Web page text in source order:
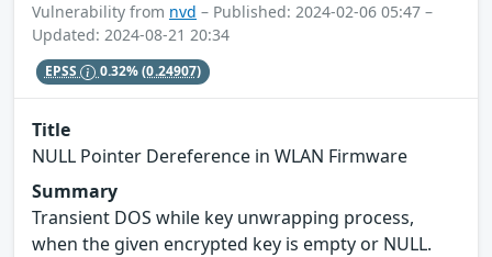
Vulnerability from nvd – Published: 2024-02-06 05:47 –
Updated: 2024-08-21 20:34
EPSS 0.32%(0.24907)
Title
NULL Pointer Dereference in WLAN Firmware
Summary
Transient DOS while key unwrapping process,
when the given encrypted key is empty or NULL.